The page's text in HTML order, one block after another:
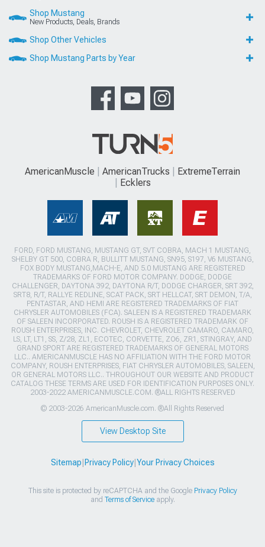
Shop Mustang
New Products, Deals, Brands
Shop Other Vehicles
Shop Mustang Parts by Year
AmericanMuscle AmericanTrucks
ExtremeTerrain
Ecklers
FORD, FORD MUSTANG, MUSTANG GT, SVT COBRA, MACH 1 MUSTANG,
SHELBY GT 500, COBRA R, BULLITT MUSTANG, SN95, S197, V6 MUSTANG,
FOX BODY MUSTANG,MACH-E, AND 5.0 MUSTANG ARE REGISTERED
TRADEMARKS OF FORD MOTOR COMPANY. DODGE, DODGE
CHALLENGER, DAYTONA 392, DAYTONA R/T, DODGE CHARGER, SRT 392,
SRT8, R/T, RALLYE REDLINE, SCAT PACK, SRT HELLCAT, SRT DEMON, T/A,
PENTASTAR, AND HEMI ARE REGISTERED TRADEMARKS OF FIAT
CHRYSLER AUTOMOBILES (FCA). SALEEN IS A REGISTERED TRADEMARK
OF SALEEN INCORPORATED. ROUSH IS A REGISTERED TRADEMARK OF
ROUSH ENTERPRISES, INC. CHEVROLET, CHEVROLET CAMARO, CAMARO,
LS, LT, LT1, SS, Z/28, ZL1, ECOTEC, CORVETTE, ZO6, ZR1, STINGRAY, AND
GRAND SPORT ARE REGISTERED TRADEMARKS OF GENERAL MOTORS
LLC.. AMERICANMUSCLE HAS NO AFFILIATION WITH THE FORD MOTOR
COMPANY, ROUSH ENTERPRISES, FIAT CHRYSLER AUTOMOBILES, SALEEN,
OR GENERAL MOTORS LLC.. THROUGHOUT OUR WEBSITE AND PRODUCT
CATALOG THESE TERMS ARE USED FOR IDENTIFICATION PURPOSES ONLY.
2003-2022 AMERICANMUSCLE.COM. ®ALL RIGHTS RESERVED
© 2003-2026 AmericanMuscle.com. ®All Rights Reserved
View Desktop Site
Sitemap Privacy Policy| Your Privacy Choices
This site is protected by reCAPTCHA and the Google Privacy Policy
and Terms of Serviceapply.